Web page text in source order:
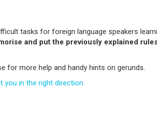
tasks for foreign language speakers
and put the previously explained
for more help and handy hints on gerunds.
you in the right direction